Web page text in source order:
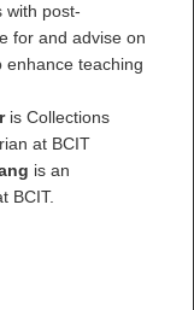
with post-
for and advise on
enhance teaching
is Collections
at BCIT
is an
BCIT.